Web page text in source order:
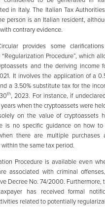
in Italy. The Italian Tax
person is an Italian resident,
contrary evidence.
provides some
Procedure”, which
and the deriving income
It involves the application of a
a 3.50% substitute tax for the
th, 2023. For instance, if
when the cryptoassets were
on the value of cryptoassets
is no specific guidance on how
there are multiple
the same tax period.
Procedure is available even
associated with criminal
Decree No. 74/2000. Furthermore,
has received formal
related to potentially